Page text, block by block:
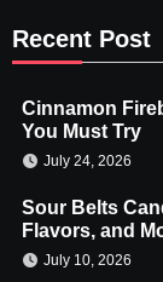
Recent Post
Cinnamon
You Must Try
July 24, 2026
Sour Belts
Flavors, and
July 10, 2026